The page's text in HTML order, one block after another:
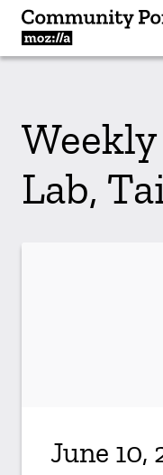
Lab,
June 10,